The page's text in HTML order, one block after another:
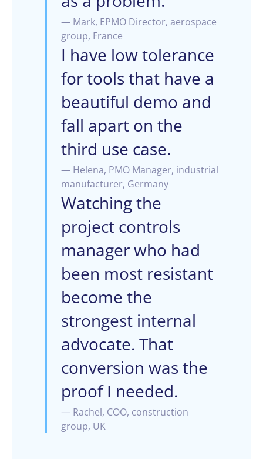
— Mark, EPMO Director, aerospace
group, France
I have low tolerance
for tools that have a
beautiful demo and
fall apart on the
third use case.
— Helena, PMO Manager, industrial
manufacturer, Germany
Watching the
project controls
manager who had
been most resistant
become the
strongest internal
advocate. That
conversion was the
proof I needed.
— Rachel, COO, construction
group, UK